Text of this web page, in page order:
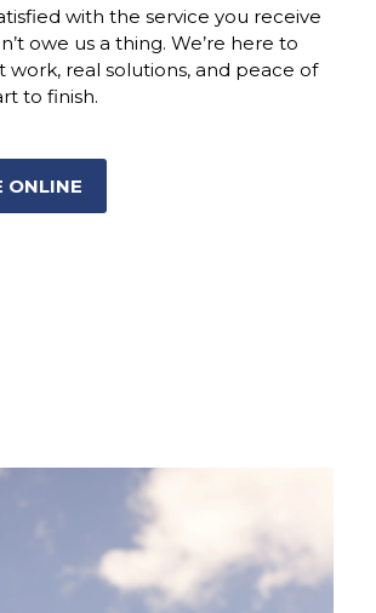
with the service you receive
owe us a thing. We’re here to
work, real solutions, and peace of
to finish.
ONLINE